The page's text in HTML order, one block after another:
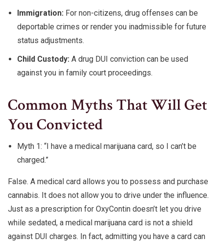
Immigration: For non-citizens, drug offenses can be
deportable crimes or render you inadmissible for future
status adjustments.
Child Custody: A drug DUI conviction can be used
against you in family court proceedings.
Common Myths That Will Get
You Convicted
Myth 1: “I have a medical marijuana card, so I can’t be
charged.”
False. A medical card allows you to possess and purchase
cannabis. It does not allow you to drive under the influence.
Just as a prescription for OxyContin doesn’t let you drive
while sedated, a medical marijuana card is not a shield
against DUI charges. In fact, admitting you have a card can